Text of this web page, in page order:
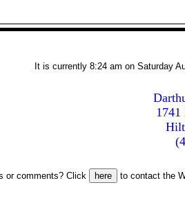
It is currently 8:24 am on Saturday
or comments? Click to contact the